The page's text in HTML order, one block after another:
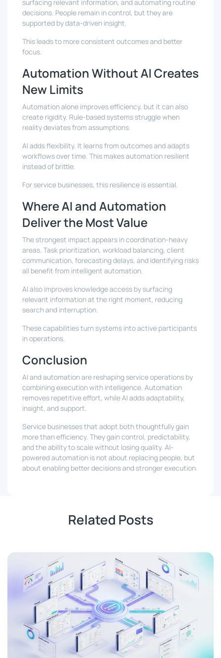
surfacing relevant information, and automating routine
decisions. People remain in control, but they are
supported by data-driven insight.
This leads to more consistent outcomes and better
focus.
Automation Without AI Creates
New Limits
Automation alone improves efficiency, but it can also
create rigidity. Rule-based systems struggle when
reality deviates from assumptions.
AI adds flexibility. It learns from outcomes and adapts
workflows over time. This makes automation resilient
instead of brittle.
For service businesses, this resilience is essential.
Where AI and Automation
Deliver the Most Value
The strongest impact appears in coordination-heavy
areas. Task prioritization, workload balancing, client
communication, forecasting delays, and identifying risks
all benefit from intelligent automation.
AI also improves knowledge access by surfacing
relevant information at the right moment, reducing
search and interruption.
These capabilities turn systems into active participants
in operations.
Conclusion
AI and automation are reshaping service operations by
combining execution with intelligence. Automation
removes repetitive effort, while AI adds adaptability,
insight, and support.
Service businesses that adopt both thoughtfully gain
more than efficiency. They gain control, predictability,
and the ability to scale without losing quality. AI-
powered automation is not about replacing people, but
about enabling better decisions and stronger execution.
Related Posts